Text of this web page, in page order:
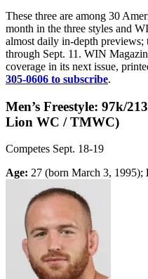
These three are among 30
month in the three styles and
almost daily in-depth previews;
through Sept. 11. WIN
coverage in its next issue,
305-0606 to subscribe.
Men’s Freestyle: 97k/
Lion WC / TMWC)
Competes Sept. 18-19
Age: 27 (born March 3, 1995);